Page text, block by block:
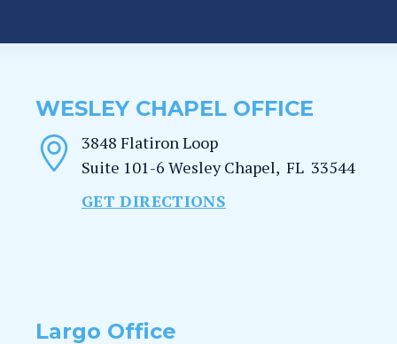
WESLEY CHAPEL OFFICE
3848 Flatiron Loop
Suite 101-6 Wesley Chapel, FL 33544
GET DIRECTIONS
Largo Office